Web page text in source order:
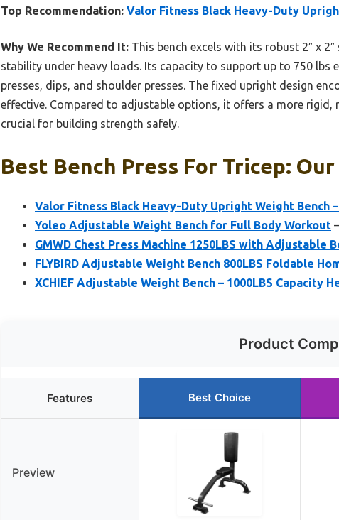
Top Recommendation: Valor Fitness Black Heavy-Duty
Why We Recommend It: This bench excels with its robust 2″ x
stability under heavy loads. Its capacity to support up to 750 lbs
presses, dips, and shoulder presses. The fixed upright design
effective. Compared to adjustable options, it offers a more
crucial for building strength safely.
Best Bench Press For Tricep: Our
Valor Fitness Black Heavy-Duty Upright Weight Bench
Yoleo Adjustable Weight Bench for Full Body Workout
GMWD Chest Press Machine 1250LBS with Adjustable
FLYBIRD Adjustable Weight Bench 800LBS Foldable
XCHIEF Adjustable Weight Bench – 1000LBS Capacity
Product
Features Best Choice
Preview